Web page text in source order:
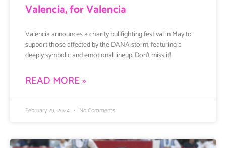
Valencia, for Valencia
Valencia announces a charity bullfighting festival in May to
support those affected by the DANA storm, featuring a
deeply symbolic and emotional lineup. Don’t miss it!
READ MORE »
February 29, 2024 No Comments